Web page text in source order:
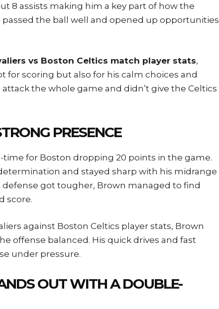
8 assists making him a key part of how the
passed the ball well and opened up opportunities
vs Boston Celtics match player stats,
for scoring but also for his calm choices and
the whole game and didn’t give the Celtics
PRESENCE
for Boston dropping 20 points in the game.
and stayed sharp with his midrange
defense got tougher, Brown managed to find
score.
against Boston Celtics player stats, Brown
offense balanced. His quick drives and fast
under pressure.
OUT WITH A DOUBLE-